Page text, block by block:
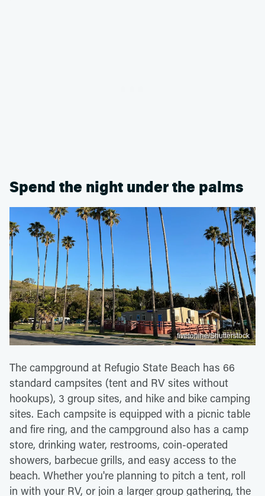
Spend the night under the palms
fivetonine/Shutterstock
The campground at Refugio State Beach has 66
standard campsites (tent and RV sites without
hookups), 3 group sites, and hike and bike camping
sites. Each campsite is equipped with a picnic table
and fire ring, and the campground also has a camp
store, drinking water, restrooms, coin-operated
showers, barbecue grills, and easy access to the
beach. Whether you're planning to pitch a tent, roll
in with your RV, or join a larger group gathering, the